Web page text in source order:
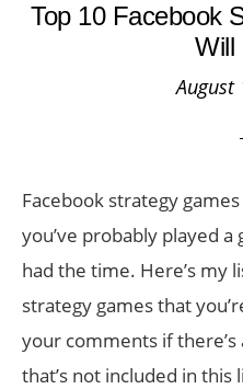
Top 10 Facebook
Will
August
Facebook strategy
you’ve probably played a
had the time. Here’s my
strategy games that
your comments if
that’s not included in this